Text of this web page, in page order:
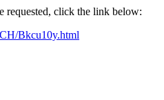
requested, click the link below:
Bkcu10y.html